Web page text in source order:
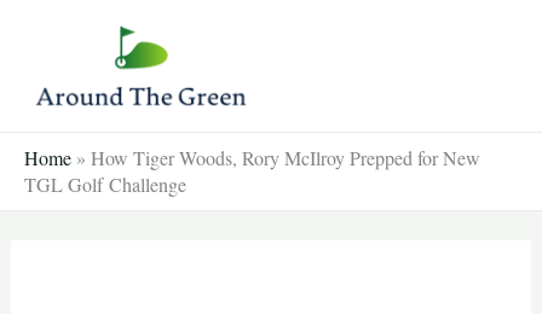
content
Home » How Tiger Woods, Rory McIlroy Prepped for New
TGL Golf Challenge